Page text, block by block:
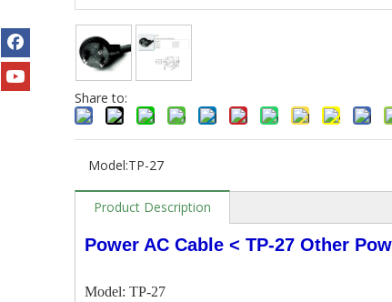
Share to:
Model:TP-27
Product Description
Power AC Cable < TP-27 Other
Model: TP-27